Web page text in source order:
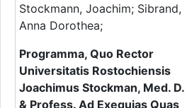
Stockmann, Joachim; Sibrand,
Anna Dorothea;
Programma, Quo Rector
Universitatis Rostochiensis
Joachimus Stockman, Med. D.
& Profess. Ad Exequias Quas